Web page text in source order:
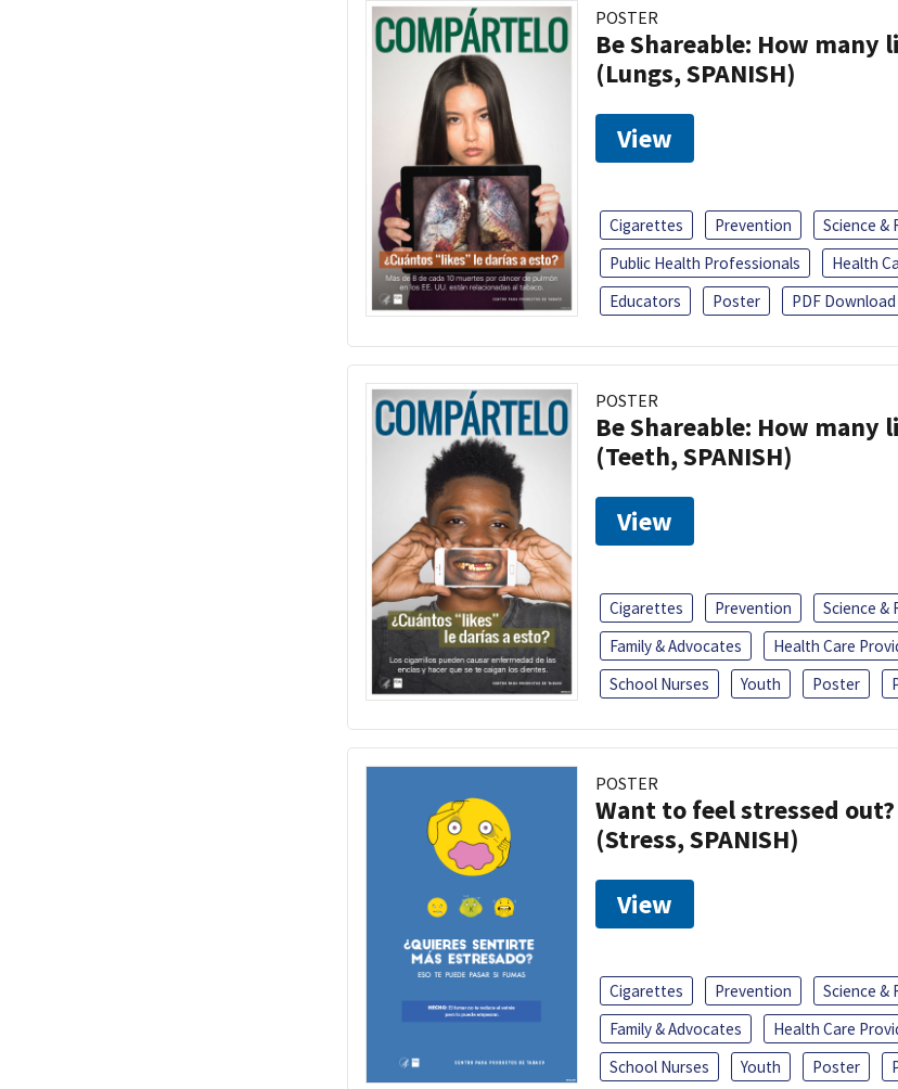
POSTER
Be Shareable: How
(Lungs, SPANISH)
View
Cigarettes Prevention Science &
Public Health Professionals
Health
Educators
Poster PDF Download
POSTER
Be Shareable: How
(Teeth, SPANISH)
View
Cigarettes Prevention Science &
Family & Advocates
Health Care
School Nurses
Youth Poster
POSTER
Want to feel stressed
(Stress, SPANISH)
View
Cigarettes Prevention Science &
Family & Advocates
Health Care
School Nurses
Youth Poster